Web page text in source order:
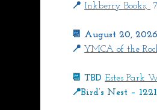
📍 Inkberry Books,
📆 August 20,
📍 YMCA of the
📆 TBD Estes Park
📍Bird’s Nest –